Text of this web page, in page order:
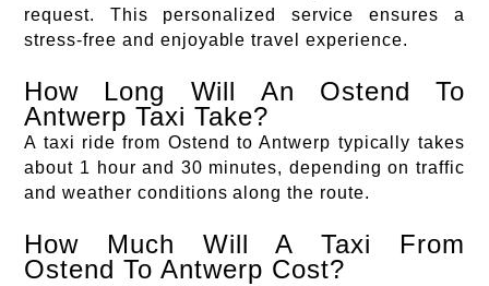
request. This personalized service ensures a
stress-free and enjoyable travel experience.
How Long Will An Ostend To
Antwerp Taxi Take?
A taxi ride from Ostend to Antwerp typically takes
about 1 hour and 30 minutes, depending on traffic
and weather conditions along the route.
How Much Will A Taxi From
Ostend To Antwerp Cost?